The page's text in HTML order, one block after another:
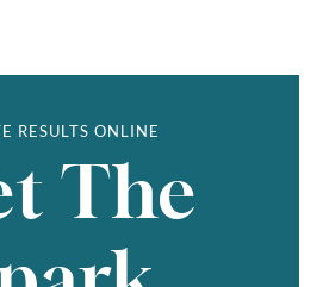
RESULTS ONLINE
The